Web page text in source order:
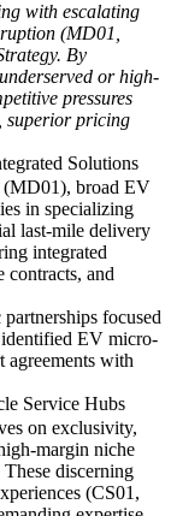
with escalating
(MD01,
By
or high-
pressures
superior pricing
Solutions
(MD01), broad EV
in specializing
last-mile delivery
integrated
contracts, and
focused
EV micro-
agreements with
Service Hubs
on exclusivity,
margin niche
discerning
(CS01,